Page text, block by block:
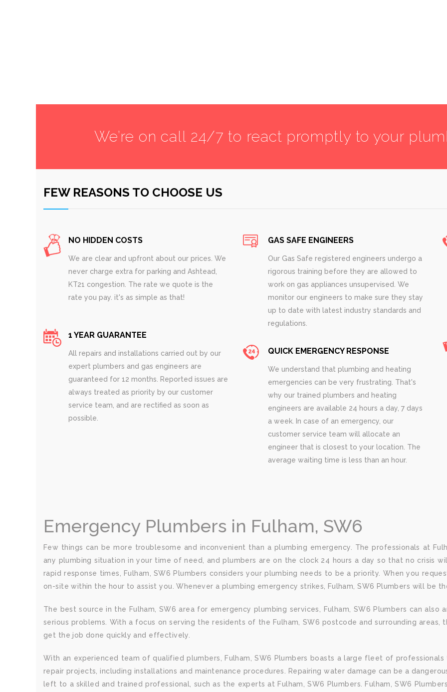
We’re on call 24/7 to react promptly to your
FEW REASONS TO CHOOSE US
NO HIDDEN COSTS
We are clear and upfront about our prices. We
never charge extra for parking and Ashtead,
KT21 congestion. The rate we quote is the
rate you pay. it's as simple as that!
1 YEAR GUARANTEE
All repairs and installations carried out by our
expert plumbers and gas engineers are
guaranteed for 12 months. Reported issues are
always treated as priority by our customer
service team, and are rectified as soon as
possible.
GAS SAFE ENGINEERS
Our Gas Safe registered engineers undergo a
rigorous training before they are allowed to
work on gas appliances unsupervised. We
monitor our engineers to make sure they stay
up to date with latest industry standards and
regulations.
QUICK EMERGENCY RESPONSE
We understand that plumbing and heating
emergencies can be very frustrating. That's
why our trained plumbers and heating
engineers are available 24 hours a day, 7 days
a week. In case of an emergency, our
customer service team will allocate an
engineer that is closest to your location. The
average waiting time is less than an hour.
Emergency Plumbers in Fulham, SW6
Few things can be more troublesome and inconvenient than a plumbing emergency. The professionals at
any plumbing situation in your time of need, and plumbers are on the clock 24 hours a day so that no crisis
rapid response times, Fulham, SW6 Plumbers considers your plumbing needs to be a priority. When you
on-site within the hour to assist you. Whenever a plumbing emergency strikes, Fulham, SW6 Plumbers will be
The best source in the Fulham, SW6 area for emergency plumbing services, Fulham, SW6 Plumbers can
serious problems. With a focus on serving the residents of the Fulham, SW6 postcode and surrounding
get the job done quickly and effectively.
With an experienced team of qualified plumbers, Fulham, SW6 Plumbers boasts a large fleet of
repair projects, including installations and maintenance procedures. Repairing water damage can be a
left to a skilled and trained professional, such as the experts at Fulham, SW6 Plumbers. Fulham, SW6